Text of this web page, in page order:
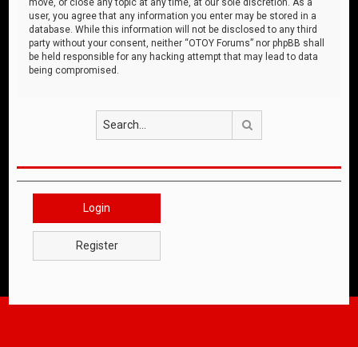
user, you agree that any information you enter may be stored in a
database. While this information will not be disclosed to any third
party without your consent, neither “OTOY Forums” nor phpBB shall
be held responsible for any hacking attempt that may lead to data
being compromised.
Login
Register